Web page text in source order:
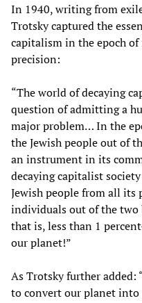
In 1940, writing from
Trotsky captured the
capitalism in the epoch
precision:
“The world of decaying
question of admitting a
major problem… In the
the Jewish people out of
an instrument in its
decaying capitalist
Jewish people from all
individuals out of the
that is, less than 1
our planet!”
As Trotsky further added:
to convert our planet into